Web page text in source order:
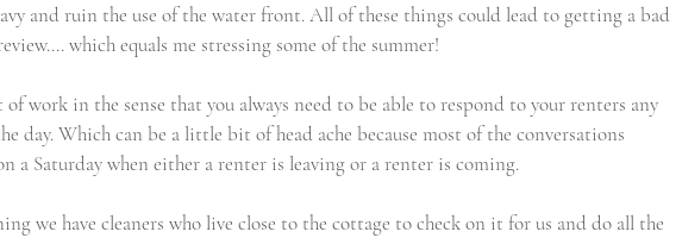
and ruin the use of the water front. All of these things could lead to getting a bad
which equals me stressing some of the summer!
work in the sense that you always need to be able to respond to your renters any
day. Which can be a little bit of head ache because most of the conversations
a Saturday when either a renter is leaving or a renter is coming.
we have cleaners who live close to the cottage to check on it for us and do all the